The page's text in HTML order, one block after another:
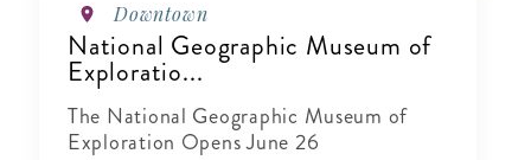
Downtown
National Geographic Museum of
Exploratio...
The National Geographic Museum of
Exploration Opens June 26